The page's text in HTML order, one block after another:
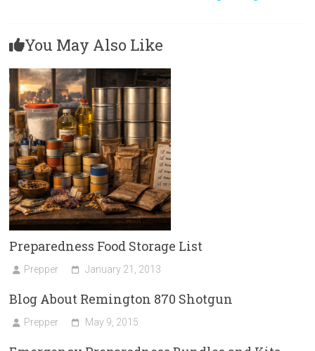
You May Also Like
Preparedness Food Storage List
Prepper January 21, 2013
Blog About Remington 870 Shotgun
Prepper May 9, 2015